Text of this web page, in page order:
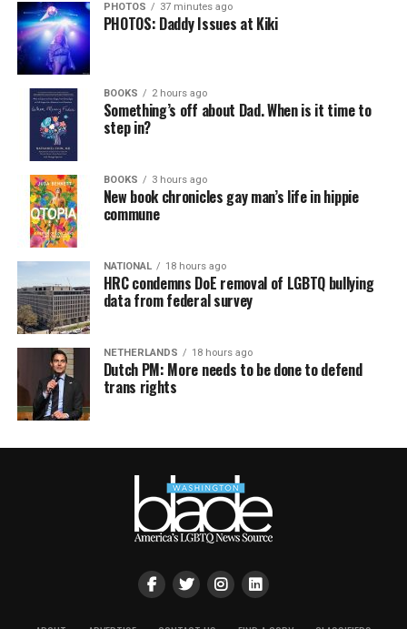
PHOTOS 37 minutes ago
PHOTOS: Daddy Issues at Kiki
BOOKS 2 hours ago
Something’s off about Dad. When is it time to
step in?
BOOKS 3 hours ago
New book chronicles gay man’s life in hippie
commune
NATIONAL 18 hours ago
HRC condemns DoE removal of LGBTQ bullying
data from federal survey
NETHERLANDS 18 hours ago
Dutch PM: More needs to be done to defend
trans rights